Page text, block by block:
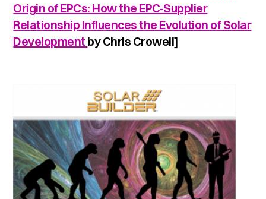
Origin of EPCs: How the EPC-Supplier
Relationship Influences the Evolution of Solar
Development by Chris Crowell]